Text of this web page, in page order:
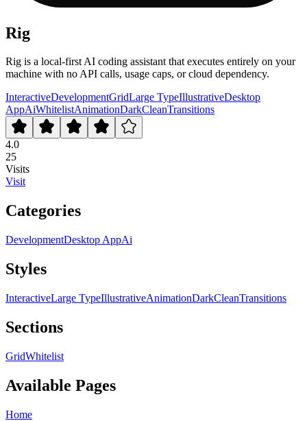
Rig
Rig is a local-first AI coding assistant that executes entirely on your
machine with no API calls, usage caps, or cloud dependency.
InteractiveDevelopmentGridLarge TypeIllustrativeDesktop
AppAiWhitelistAnimationDarkCleanTransitions
4.0
25
Visits
Visit
Categories
DevelopmentDesktop AppAi
Styles
InteractiveLarge TypeIllustrativeAnimationDarkCleanTransitions
Sections
GridWhitelist
Available Pages
Home